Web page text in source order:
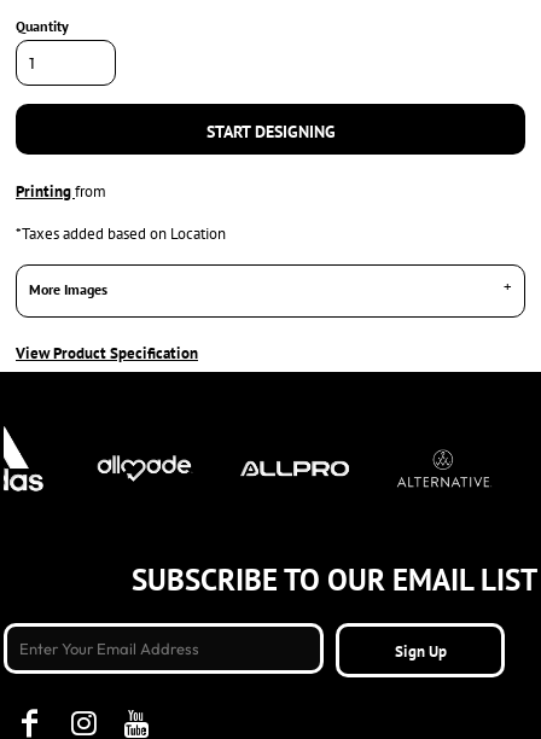
Quantity
START DESIGNING
Printingfrom
*Taxes added based on Location
More Images
View Product Specification
SUBSCRIBE TO OUR EMAIL LIST
Sign Up